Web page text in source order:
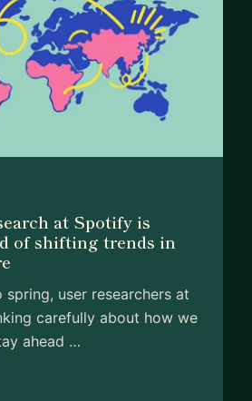
at Spotify is
of shifting trends in
user researchers at
carefully about how we
ahead …